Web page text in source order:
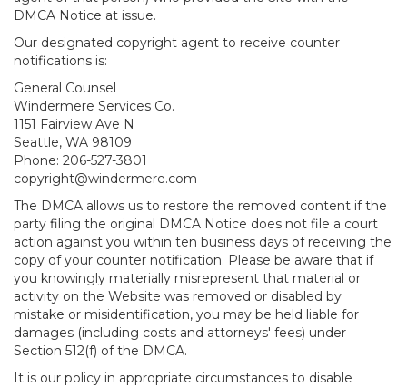
DMCA Notice at issue.
Our designated copyright agent to receive counter
notifications is:
General Counsel
Windermere Services Co.
1151 Fairview Ave N
Seattle, WA 98109
Phone: 206-527-3801
copyright@windermere.com
The DMCA allows us to restore the removed content if the
party filing the original DMCA Notice does not file a court
action against you within ten business days of receiving the
copy of your counter notification. Please be aware that if
you knowingly materially misrepresent that material or
activity on the Website was removed or disabled by
mistake or misidentification, you may be held liable for
damages (including costs and attorneys' fees) under
Section 512(f) of the DMCA.
It is our policy in appropriate circumstances to disable